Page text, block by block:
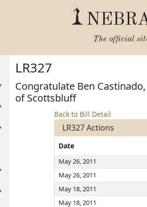
The official
LR327
Congratulate Ben
of Scottsbluff
Back to Bill Detail
LR327 Actions
Date
May 26, 2011
May 26, 2011
May 18, 2011
May 18, 2011